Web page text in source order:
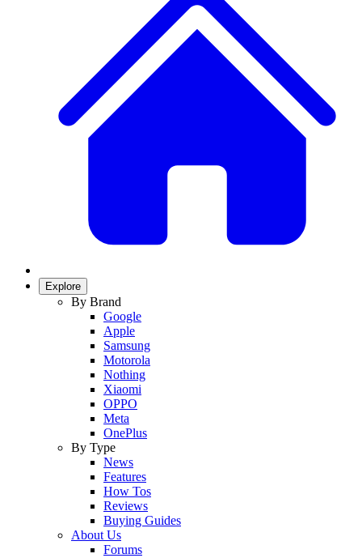
Explore
By Brand
Google
Apple
Samsung
Motorola
Nothing
Xiaomi
OPPO
Meta
OnePlus
By Type
News
Features
How Tos
Reviews
Buying Guides
About Us
Forums